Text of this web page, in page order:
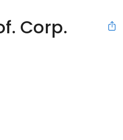
Corp.